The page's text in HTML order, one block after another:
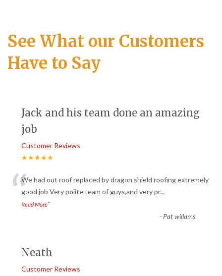
See What our Customers
Have to Say
Jack and his team done an amazing
job
Customer Reviews
★★★★★
“We had out roof replaced by dragon shield roofing extremely
good job Very polite team of guys,and very pr...
Read More”
- Pat willams
Neath
Customer Reviews